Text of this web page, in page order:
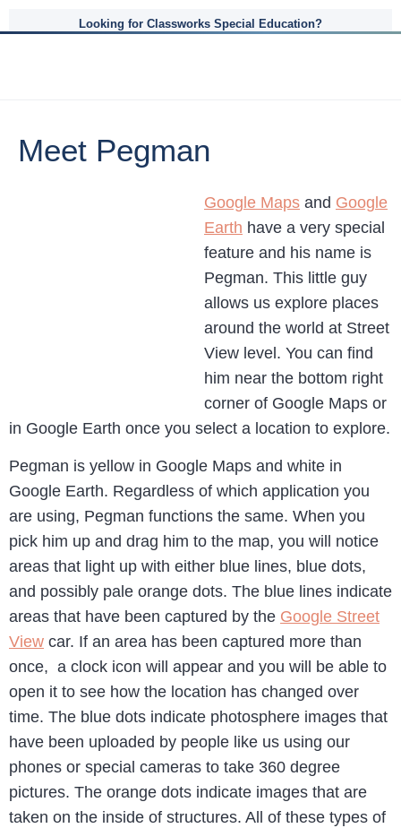
Looking for Classworks Special Education?
Meet Pegman
Google Maps and Google
Earth have a very special
feature and his name is
Pegman. This little guy
allows us explore places
around the world at Street
View level. You can find
him near the bottom right
corner of Google Maps or
in Google Earth once you select a location to explore.
Pegman is yellow in Google Maps and white in
Google Earth. Regardless of which application you
are using, Pegman functions the same. When you
pick him up and drag him to the map, you will notice
areas that light up with either blue lines, blue dots,
and possibly pale orange dots. The blue lines indicate
areas that have been captured by the Google Street
View car. If an area has been captured more than
once, a clock icon will appear and you will be able to
open it to see how the location has changed over
time. The blue dots indicate photosphere images that
have been uploaded by people like us using our
phones or special cameras to take 360 degree
pictures. The orange dots indicate images that are
taken on the inside of structures. All of these types of